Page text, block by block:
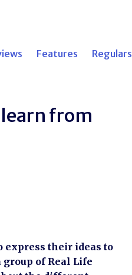
Features Regulars
learn from
express their ideas to
of Real Life